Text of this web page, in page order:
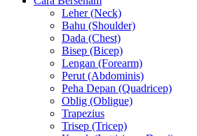
Leher (Neck)
Bahu (Shoulder)
Dada (Chest)
Bisep (Bicep)
Lengan (Forearm)
Perut (Abdominis)
Peha Depan (Quadricep)
Oblig (Obligue)
Trapezius
Trisep (Tricep)